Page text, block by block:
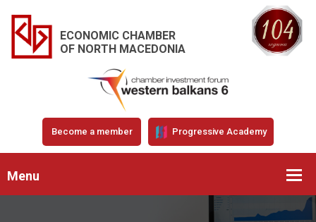
ECONOMIC CHAMBER
OF NORTH MACEDONIA
Become a member Progressive Academy
Menu